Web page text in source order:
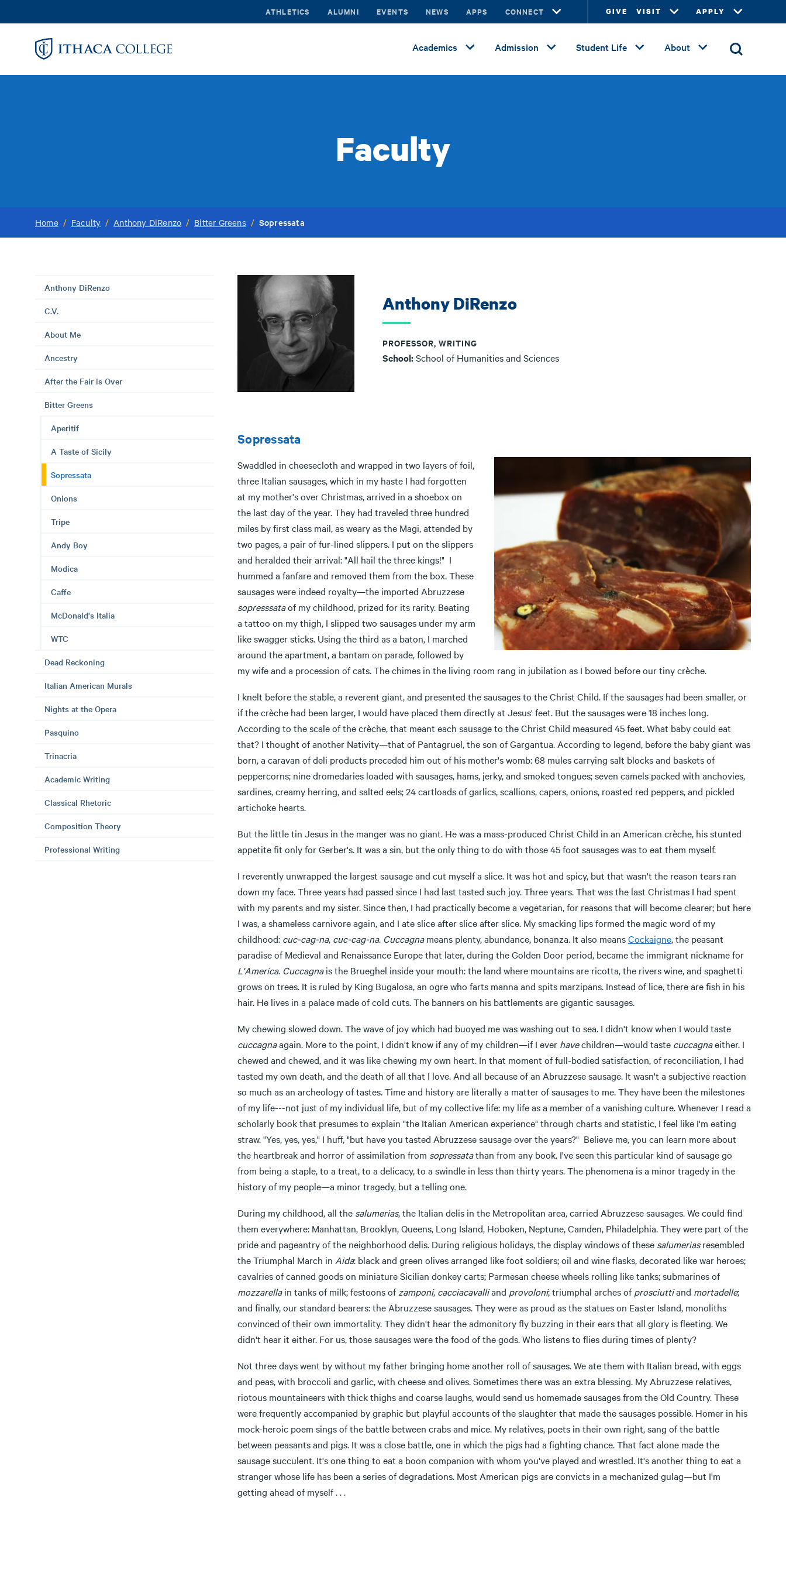
to
ATHLETICS ALUMNI EVENTS NEWS APPS CONNECT GIVE VISIT APPLY
Academics Admission Student Life About
Faculty
Home / Faculty / Anthony DiRenzo / Bitter Greens / Sopressata
Anthony DiRenzo
C.V.
About Me
Ancestry
After the Fair is Over
Bitter Greens
Aperitif
A Taste of Sicily
Sopressata
Onions
Tripe
Andy Boy
Modica
Caffe
McDonald's Italia
WTC
Dead Reckoning
Italian American Murals
Nights at the Opera
Pasquino
Trinacria
Academic Writing
Classical Rhetoric
Composition Theory
Professional Writing
Anthony DiRenzo
PROFESSOR, WRITING
School:School of Humanities and Sciences
Sopressata
Swaddled in cheesecloth and wrapped in two layers of foil,
three Italian sausages, which in my haste I had forgotten
at my mother's over Christmas, arrived in a shoebox on
the last day of the year. They had traveled three hundred
miles by first class mail, as weary as the Magi, attended by
two pages, a pair of fur-lined slippers. I put on the slippers
and heralded their arrival: "All hail the three kings!" I
hummed a fanfare and removed them from the box. These
sausages were indeed royalty—the imported Abruzzese
sopresssataof my childhood, prized for its rarity. Beating
a tattoo on my thigh, I slipped two sausages under my arm
like swagger sticks. Using the third as a baton, I marched
around the apartment, a bantam on parade, followed by
my wife and a procession of cats. The chimes in the living room rang in jubilation as I bowed before our tiny crèche.
I knelt before the stable, a reverent giant, and presented the sausages to the Christ Child. If the sausages had been smaller, or
if the crèche had been larger, I would have placed them directly at Jesus' feet. But the sausages were 18 inches long.
According to the scale of the crèche, that meant each sausage to the Christ Child measured 45 feet. What baby could eat
that? I thought of another Nativity—that of Pantagruel, the son of Gargantua. According to legend, before the baby giant was
born, a caravan of deli products preceded him out of his mother's womb: 68 mules carrying salt blocks and baskets of
peppercorns; nine dromedaries loaded with sausages, hams, jerky, and smoked tongues; seven camels packed with anchovies,
sardines, creamy herring, and salted eels; 24 cartloads of garlics, scallions, capers, onions, roasted red peppers, and pickled
artichoke hearts.
But the little tin Jesus in the manger was no giant. He was a mass-produced Christ Child in an American crèche, his stunted
appetite fit only for Gerber's. It was a sin, but the only thing to do with those 45 foot sausages was to eat them myself.
I reverently unwrapped the largest sausage and cut myself a slice. It was hot and spicy, but that wasn't the reason tears ran
down my face. Three years had passed since I had last tasted such joy. Three years. That was the last Christmas I had spent
with my parents and my sister. Since then, I had practically become a vegetarian, for reasons that will become clearer; but here
I was, a shameless carnivore again, and I ate slice after slice after slice. My smacking lips formed the magic word of my
childhood: cuc-cag-na, cuc-cag-na. Cuccagnameans plenty, abundance, bonanza. It also meansCockaigne, the peasant
paradise of Medieval and Renaissance Europe that later, during the Golden Door period, became the immigrant nickname for
L'America. Cuccagnais the Brueghel inside your mouth: the land where mountains are ricotta, the rivers wine, and spaghetti
grows on trees. It is ruled by King Bugalosa, an ogre who farts manna and spits marzipans. Instead of lice, there are fish in his
hair. He lives in a palace made of cold cuts. The banners on his battlements are gigantic sausages.
My chewing slowed down. The wave of joy which had buoyed me was washing out to sea. I didn't know when I would taste
cuccagnaagain. More to the point, I didn't know if any of my children—if I ever havechildren—would taste cuccagnaeither. I
chewed and chewed, and it was like chewing my own heart. In that moment of full-bodied satisfaction, of reconciliation, I had
tasted my own death, and the death of all that I love. And all because of an Abruzzese sausage. It wasn't a subjective reaction
so much as an archeology of tastes. Time and history are literally a matter of sausages to me. They have been the milestones
of my life---not just of my individual life, but of my collective life: my life as a member of a vanishing culture. Whenever I read a
scholarly book that presumes to explain "the Italian American experience" through charts and statistic, I feel like I'm eating
straw. "Yes, yes, yes," I huff, "but have you tasted Abruzzese sausage over the years?" Believe me, you can learn more about
the heartbreak and horror of assimilation from sopressatathan from any book. I've seen this particular kind of sausage go
from being a staple, to a treat, to a delicacy, to a swindle in less than thirty years. The phenomena is a minor tragedy in the
history of my people—a minor tragedy, but a telling one.
During my childhood, all the salumerias, the Italian delis in the Metropolitan area, carried Abruzzese sausages. We could find
them everywhere: Manhattan, Brooklyn, Queens, Long Island, Hoboken, Neptune, Camden, Philadelphia. They were part of the
pride and pageantry of the neighborhood delis. During religious holidays, the display windows of these salumeriasresembled
the Triumphal March in Aida: black and green olives arranged like foot soldiers; oil and wine flasks, decorated like war heroes;
cavalries of canned goods on miniature Sicilian donkey carts; Parmesan cheese wheels rolling like tanks; submarines of
mozzarellain tanks of milk; festoons ofzamponi, cacciacavalliand provoloni; triumphal arches ofprosciuttiand mortadelle;
and finally, our standard bearers: the Abruzzese sausages. They were as proud as the statues on Easter Island, monoliths
convinced of their own immortality. They didn't hear the admonitory fly buzzing in their ears that all glory is fleeting. We
didn't hear it either. For us, those sausages were the food of the gods. Who listens to flies during times of plenty?
Not three days went by without my father bringing home another roll of sausages. We ate them with Italian bread, with eggs
and peas, with broccoli and garlic, with cheese and olives. Sometimes there was an extra blessing. My Abruzzese relatives,
riotous mountaineers with thick thighs and coarse laughs, would send us homemade sausages from the Old Country. These
were frequently accompanied by graphic but playful accounts of the slaughter that made the sausages possible. Homer in his
mock-heroic poem sings of the battle between crabs and mice. My relatives, poets in their own right, sang of the battle
between peasants and pigs. It was a close battle, one in which the pigs had a fighting chance. That fact alone made the
sausage succulent. It's one thing to eat a boon companion with whom you've played and wrestled. It's another thing to eat a
stranger whose life has been a series of degradations. Most American pigs are convicts in a mechanized gulag—but I'm
getting ahead of myself . . .